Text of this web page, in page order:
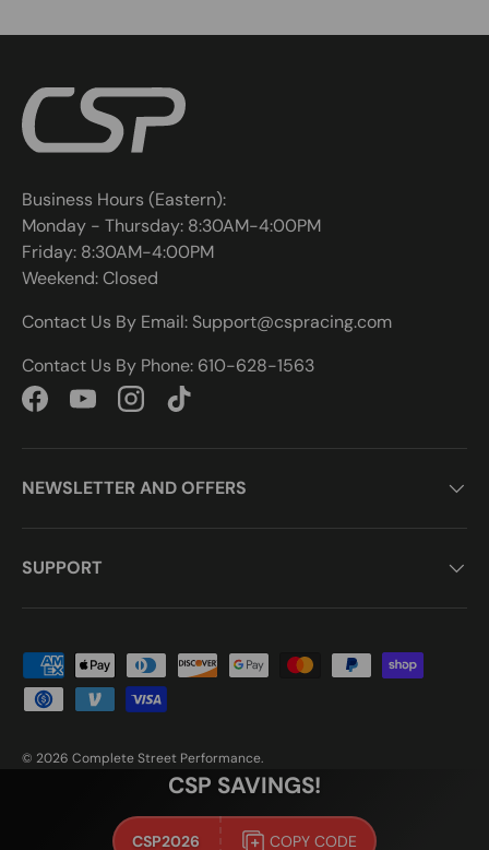
CSP SAVINGS!
CSP2026 COPY CODE
Business Hours (Eastern):
Monday - Thursday: 8:30AM-4:00PM
Friday: 8:30AM-4:00PM
Weekend: Closed
Contact Us By Email: Support@cspracing.com
Contact Us By Phone: 610-628-1563
FacebookYouTubeInstagramTikTok
NEWSLETTER AND OFFERS
SUPPORT
Payment methods accepted
© 2026 Complete Street Performance.